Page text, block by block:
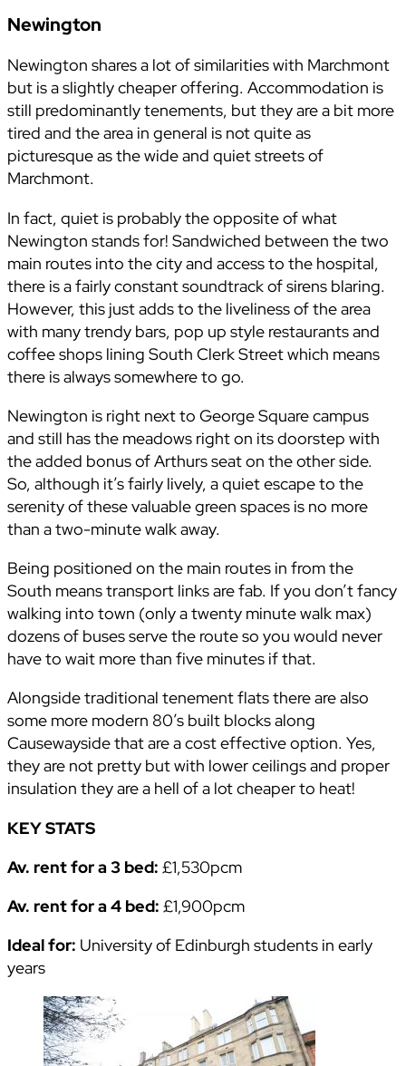
Newington
Newington shares a lot of similarities with Marchmont
but is a slightly cheaper offering. Accommodation is
still predominantly tenements, but they are a bit more
tired and the area in general is not quite as
picturesque as the wide and quiet streets of
Marchmont.
In fact, quiet is probably the opposite of what
Newington stands for! Sandwiched between the two
main routes into the city and access to the hospital,
there is a fairly constant soundtrack of sirens blaring.
However, this just adds to the liveliness of the area
with many trendy bars, pop up style restaurants and
coffee shops lining South Clerk Street which means
there is always somewhere to go.
Newington is right next to George Square campus
and still has the meadows right on its doorstep with
the added bonus of Arthurs seat on the other side.
So, although it’s fairly lively, a quiet escape to the
serenity of these valuable green spaces is no more
than a two-minute walk away.
Being positioned on the main routes in from the
South means transport links are fab. If you don’t fancy
walking into town (only a twenty minute walk max)
dozens of buses serve the route so you would never
have to wait more than five minutes if that.
Alongside traditional tenement flats there are also
some more modern 80’s built blocks along
Causewayside that are a cost effective option. Yes,
they are not pretty but with lower ceilings and proper
insulation they are a hell of a lot cheaper to heat!
KEY STATS
Av. rent for a 3 bed: £1,530pcm
Av. rent for a 4 bed: £1,900pcm
Ideal for: University of Edinburgh students in early
years